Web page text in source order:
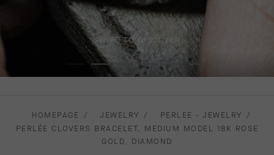
SWIPE TO DISCOVER
HOMEPAGE JEWELRY
PERLEE - JEWELRY
PERLÉE CLOVERS BRACELET, MEDIUM MODEL 18K ROSE
GOLD, DIAMOND